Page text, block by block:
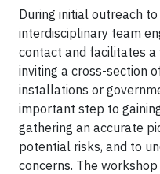
During initial outreach
interdisciplinary team
contact and facilitates
inviting a cross-section
installations or
important step to
gathering an accurate
potential risks, and to
concerns. The